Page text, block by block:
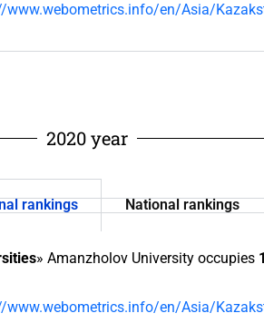
www.webometrics.info/en/Asia/
2020 year
rankings National rankings
» Amanzholov University occupies
www.webometrics.info/en/Asia/